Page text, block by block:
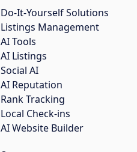
Do-It-Yourself Solutions
Listings Management
AI Tools
AI Listings
Social AI
AI Reputation
Rank Tracking
Local Check-ins
AI Website Builder